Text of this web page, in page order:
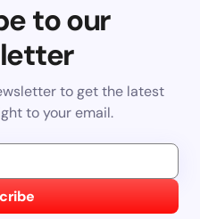
to our
to get the latest
to your email.